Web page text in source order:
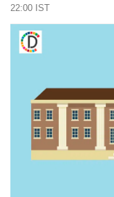
22:00 IST